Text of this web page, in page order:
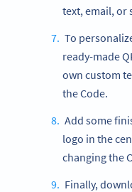
text, email, or
To
ready-made
own custom
the Code.
Add some
logo in the
changing the
Finally,